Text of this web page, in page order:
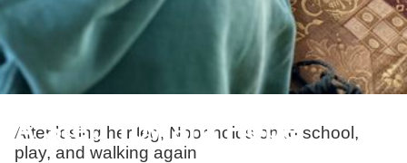
A Step Toward Hope
After losing her leg, Noor holds on to school,
play, and walking again